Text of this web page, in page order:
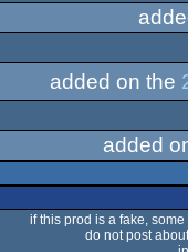
added on the
added
if this prod is a fake,
do not post